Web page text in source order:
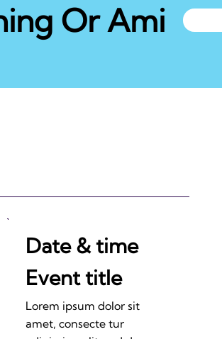
Or Ami
Date & time
Event title
Lorem ipsum dolor sit
amet, consecte tur